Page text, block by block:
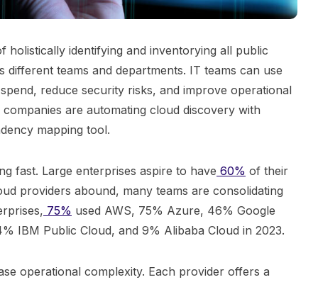
holistically identifying and inventorying all public
teams and departments. IT teams can use
reduce security risks, and improve operational
are automating cloud discovery with
mapping tool.
fast. Large enterprises aspire to have 60% of their
providers abound, many teams are consolidating
75% used AWS, 75% Azure, 46% Google
IBM Public Cloud, and 9% Alibaba Cloud in 2023.
operational complexity. Each provider offers a